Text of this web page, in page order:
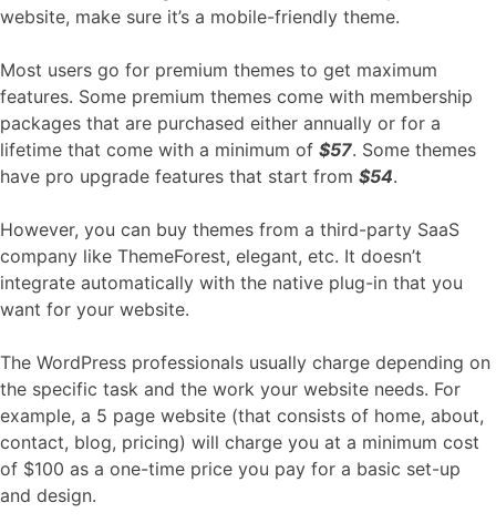
website, make sure it’s a mobile-friendly theme.
Most users go for premium themes to get maximum
features. Some premium themes come with membership
packages that are purchased either annually or for a
lifetime that come with a minimum of $57. Some themes
have pro upgrade features that start from $54.
However, you can buy themes from a third-party SaaS
company like ThemeForest, elegant, etc. It doesn’t
integrate automatically with the native plug-in that you
want for your website.
The WordPress professionals usually charge depending on
the specific task and the work your website needs. For
example, a 5 page website (that consists of home, about,
contact, blog, pricing) will charge you at a minimum cost
of $100 as a one-time price you pay for a basic set-up
and design.